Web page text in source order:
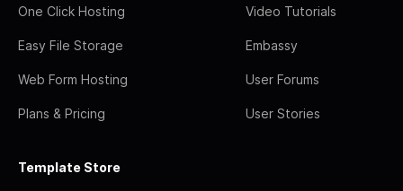
One Click Hosting
Easy File Storage
Web Form Hosting
Plans & Pricing
Video Tutorials
Embassy
User Forums
User Stories
Template Store